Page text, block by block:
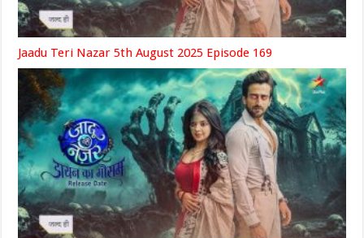
Jaadu Teri Nazar 5th August 2025 Episode 169